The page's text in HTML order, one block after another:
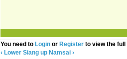
You need to Login or Register to view the
‹ Lower Siang up Namsai ›